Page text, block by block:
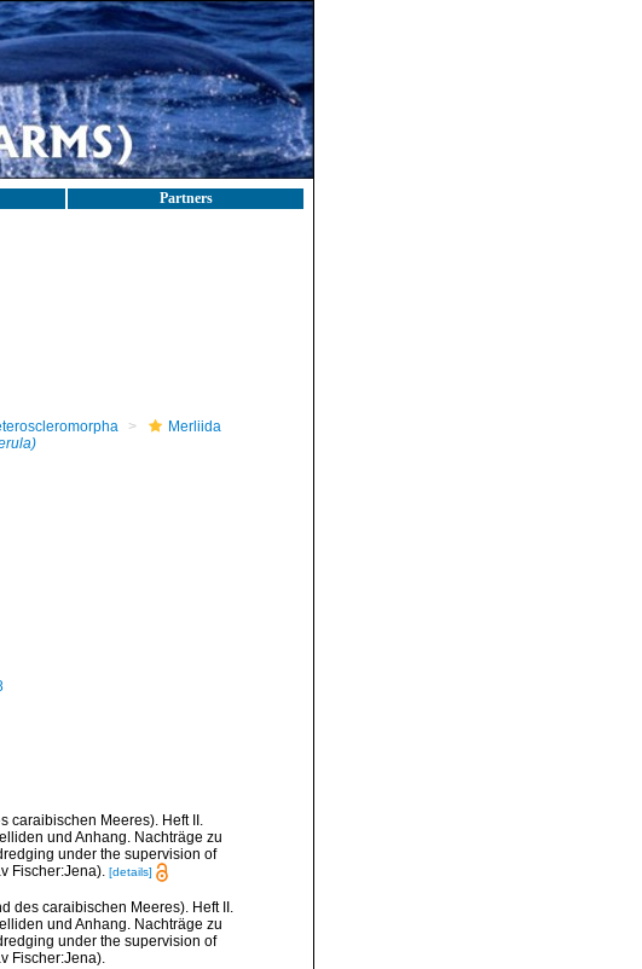
Partners
Merliida
caraibischen Meeres). Heft II.
und Anhang. Nachträge zu
under the supervision of
Fischer:Jena). [details]
des caraibischen Meeres). Heft II.
und Anhang. Nachträge zu
under the supervision of
Fischer:Jena).